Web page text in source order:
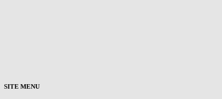
SITE MENU